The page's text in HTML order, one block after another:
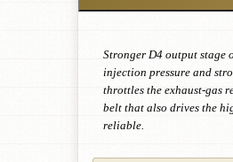
Stronger D4 output stage
injection pressure and
throttles the exhaust-gas
belt that also drives the
reliable.